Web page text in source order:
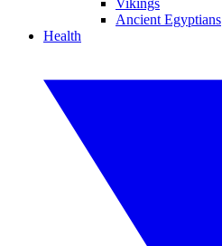
Vikings
Ancient Egyptians
Health